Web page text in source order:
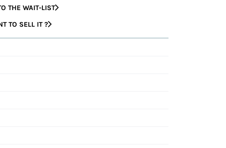
THE WAIT-LIST
TO SELL IT ?